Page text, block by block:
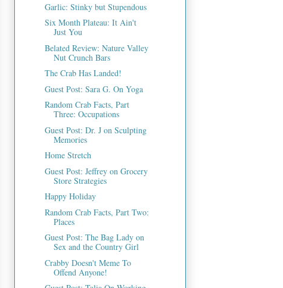
Garlic: Stinky but Stupendous
Six Month Plateau: It Ain't
Just You
Belated Review: Nature Valley
Nut Crunch Bars
The Crab Has Landed!
Guest Post: Sara G. On Yoga
Random Crab Facts, Part
Three: Occupations
Guest Post: Dr. J on Sculpting
Memories
Home Stretch
Guest Post: Jeffrey on Grocery
Store Strategies
Happy Holiday
Random Crab Facts, Part Two:
Places
Guest Post: The Bag Lady on
Sex and the Country Girl
Crabby Doesn't Meme To
Offend Anyone!